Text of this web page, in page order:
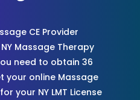
CE Provider
Massage Therapy
need to obtain 36
your online Massage
your NY LMT License